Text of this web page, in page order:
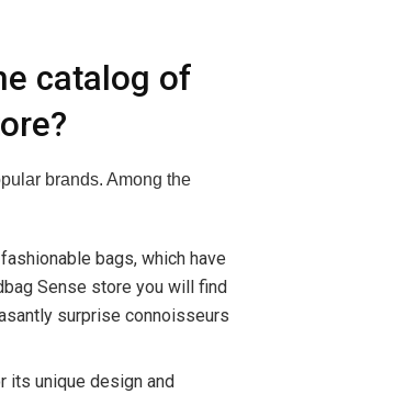
catalog of
brands. Among the
bags, which have
Sense store you will find
surprise connoisseurs
its unique design and